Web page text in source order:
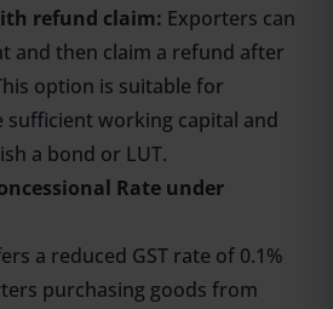
refund claim: Exporters can
and then claim a refund after
option is suitable for
sufficient working capital and
a bond or LUT.
Rate under
a reduced GST rate of 0.1%
purchasing goods from